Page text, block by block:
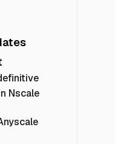
Nscale